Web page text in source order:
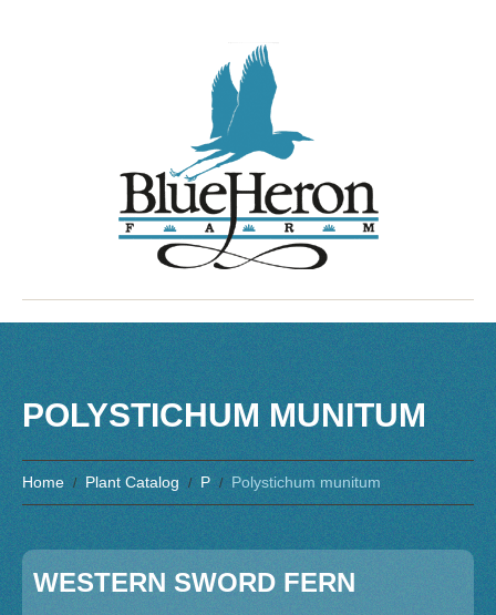
POLYSTICHUM MUNITUM
Home Plant Catalog P Polystichum munitum
WESTERN SWORD FERN